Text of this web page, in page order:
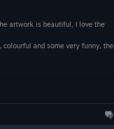
artwork is beautiful, I love the
and some very funny, the